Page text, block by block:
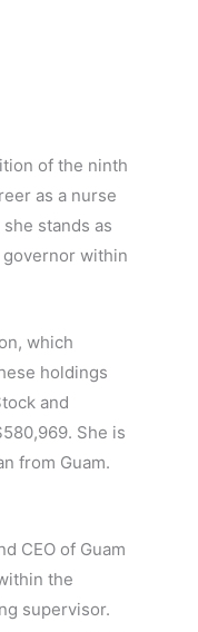
of the ninth
as a nurse
stands as
within
which
holdings
and
She is
from Guam.
CEO of Guam
the
supervisor.